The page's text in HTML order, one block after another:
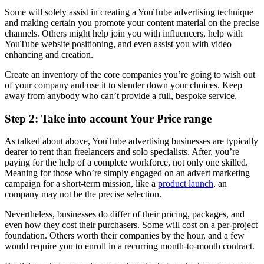
Some will solely assist in creating a YouTube advertising technique
and making certain you promote your content material on the precise
channels. Others might help join you with influencers, help with
YouTube website positioning, and even assist you with video
enhancing and creation.
Create an inventory of the core companies you’re going to wish out
of your company and use it to slender down your choices. Keep
away from anybody who can’t provide a full, bespoke service.
Step 2: Take into account Your Price range
As talked about above, YouTube advertising businesses are typically
dearer to rent than freelancers and solo specialists. After, you’re
paying for the help of a complete workforce, not only one skilled.
Meaning for those who’re simply engaged on an advert marketing
campaign for a short-term mission, like a product launch, an
company may not be the precise selection.
Nevertheless, businesses do differ of their pricing, packages, and
even how they cost their purchasers. Some will cost on a per-project
foundation. Others worth their companies by the hour, and a few
would require you to enroll in a recurring month-to-month contract.